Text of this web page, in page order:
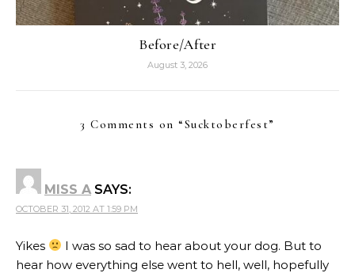
Before/After
August 3, 2026
3 Comments on “Sucktoberfest”
MISS A SAYS:
OCTOBER 31, 2012 AT 1:59 PM
Yikes
I was so sad to hear about your dog. But to
hear how everything else went to hell, well, hopefully